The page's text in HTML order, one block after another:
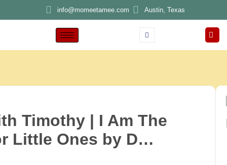
info@momeetamee.com Austin, Texas
Timothy | I Am The
Little Ones by D…